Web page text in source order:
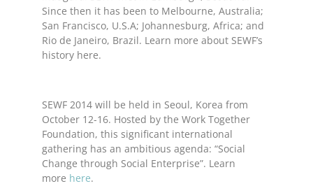
Since then it has been to Melbourne, Australia;
San Francisco, U.S.A; Johannesburg, Africa; and
Rio de Janeiro, Brazil. Learn more about SEWF’s
history here.
SEWF 2014 will be held in Seoul, Korea from
October 12-16. Hosted by the Work Together
Foundation, this significant international
gathering has an ambitious agenda: “Social
Change through Social Enterprise”. Learn
more here.